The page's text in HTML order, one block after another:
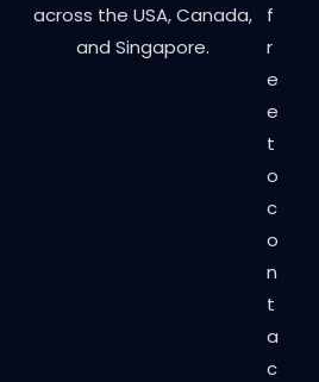
across the USA, Canada,
and Singapore.
f
r
e
e
t
o
c
o
n
t
a
c